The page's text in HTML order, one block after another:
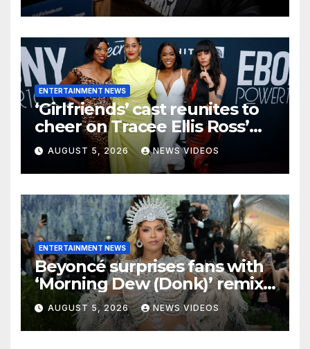
ENTERTAINMENT NEWS
‘Girlfriends’ cast reunites to
cheer on Tracee Ellis Ross’
Broadway debut
AUGUST 5, 2026 NEWS VIDEOS
ENTERTAINMENT NEWS
Beyoncé surprises fans with
‘Morning Dew (Donk)’ remix
pack featuring JAY-Z
AUGUST 5, 2026 NEWS VIDEOS